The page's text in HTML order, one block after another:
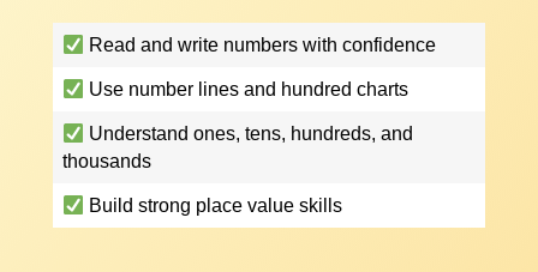
Read and write numbers with confidence
Use number lines and hundred charts
Understand ones, tens, hundreds, and
thousands
Build strong place value skills